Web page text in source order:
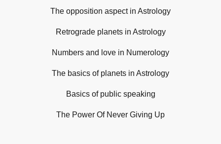
The opposition aspect in Astrology
Retrograde planets in Astrology
Numbers and love in Numerology
The basics of planets in Astrology
Basics of public speaking
The Power Of Never Giving Up